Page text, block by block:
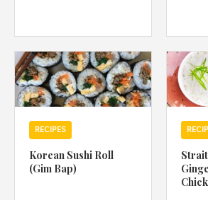
have read and agree with Asian
Privacy Policy.
RECIPES
Korean Sushi Roll
(Gim Bap)